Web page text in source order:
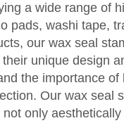
a wide range of
pads, washi tape,
our wax seal
unique design
the importance of
Our wax seal
only